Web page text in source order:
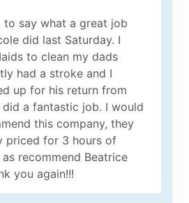
to say what a great job
did last Saturday. I
to clean my dads
had a stroke and I
up for his return from
a fantastic job. I would
this company, they
priced for 3 hours of
recommend Beatrice
you again!!!